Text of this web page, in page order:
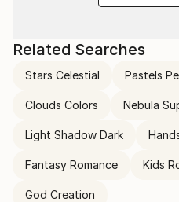
Related Searches
Stars Celestial Pastels
Clouds Colors Nebula
Light Shadow Dark
Fantasy Romance Kids
God Creation